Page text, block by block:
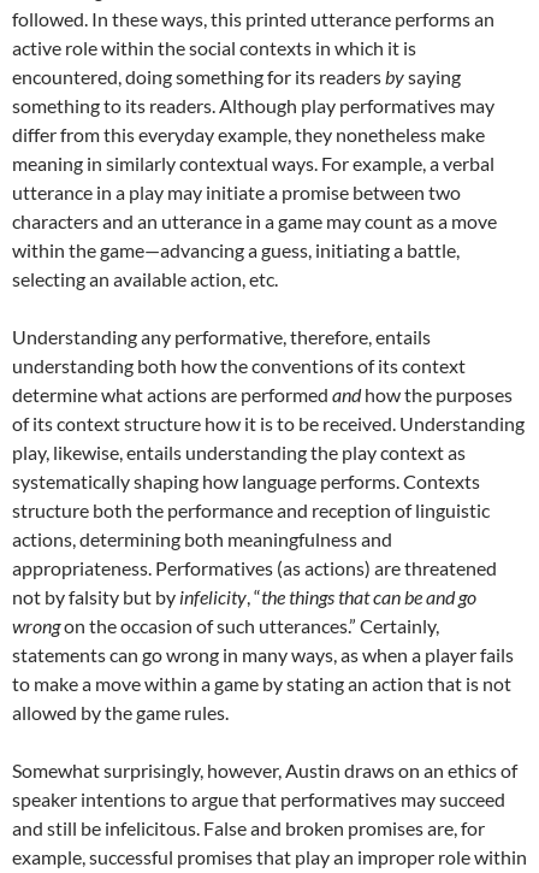
followed. In these ways, this printed utterance performs an
active role within the social contexts in which it is
encountered, doing something for its readersbysaying
something to its readers. Although play performatives may
differ from this everyday example, they nonetheless make
meaning in similarly contextual ways. For example, a verbal
utterance in a play may initiate a promise between two
characters and an utterance in a game may count as a move
within the game—advancing a guess, initiating a battle,
selecting an available action, etc.
Understanding any performative, therefore, entails
understanding both how the conventions of its context
determine what actions are performed andhow the purposes
of its context structure how it is to be received. Understanding
play, likewise, entails understanding the play context as
systematically shaping how language performs. Contexts
structure both the performance and reception of linguistic
actions, determining both meaningfulness and
appropriateness. Performatives (as actions) are threatened
not by falsity but by infelicity, “the things that can be and go
wrongon the occasion of such utterances.” Certainly,
statements can go wrong in many ways, as when a player fails
to make a move within a game by stating an action that is not
allowed by the game rules.
Somewhat surprisingly, however, Austin draws on an ethics of
speaker intentions to argue that performatives may succeed
and still be infelicitous. False and broken promises are, for
example, successful promises that play an improper role within